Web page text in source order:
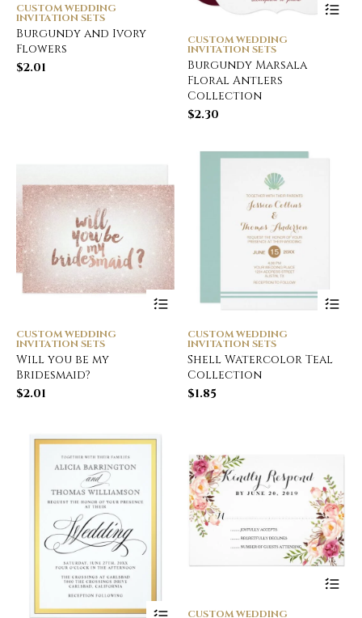
CUSTOM WEDDING
INVITATION SETS
Burgundy and Ivory
Flowers
$2.01
CUSTOM WEDDING
INVITATION SETS
Burgundy Marsala
Floral Antlers
Collection
$2.30
CUSTOM WEDDING
INVITATION SETS
Will you be my
Bridesmaid?
$2.01
CUSTOM WEDDING
INVITATION SETS
Shell Watercolor Teal
Collection
$1.85
CUSTOM WEDDING